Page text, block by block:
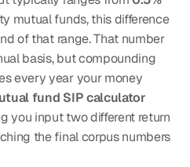
mutual funds, this difference
of that range. That number
basis, but compounding
every year your money
fund SIP calculator
you input two different return
the final corpus numbers